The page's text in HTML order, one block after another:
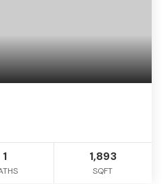
1 1,893
SQFT